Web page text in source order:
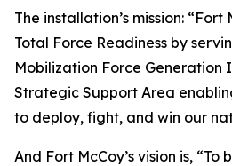
The installation’s mission:
Total Force Readiness by
Mobilization Force Generation
Strategic Support Area
to deploy, fight, and win our
And Fort McCoy’s vision is,